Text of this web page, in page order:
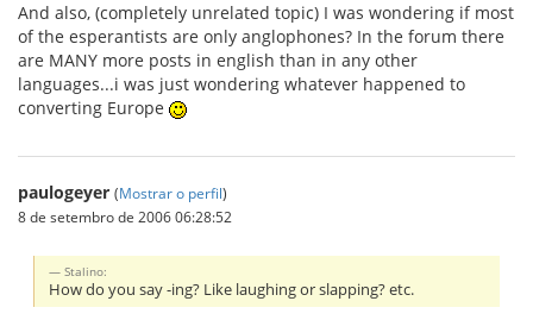
And also, (completely unrelated topic) I was wondering if most
of the esperantists are only anglophones? In the forum there
are MANY more posts in english than in any other
languages...i was just wondering whatever happened to
converting Europe
paulogeyer (Mostrar o perfil)
8 de setembro de 2006 06:28:52
Stalino:
How do you say -ing? Like laughing or slapping? etc.